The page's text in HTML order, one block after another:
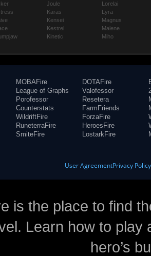
Joule
Karas
Kensei
Kestrel
Kinetic
Lorelai
Lyra
Magnus
Malene
Miho
MOBAFire
League of Graphs
Porofessor
Counterstats
WildriftFire
RuneterraFire
SmiteFire
DOTAFire
Valofessor
Resetera
FarmFriends
ForzaFire
HeroesFire
LostarkFire
User AgreementPrivacy Policy
is the place to find
Learn how to
hero’s